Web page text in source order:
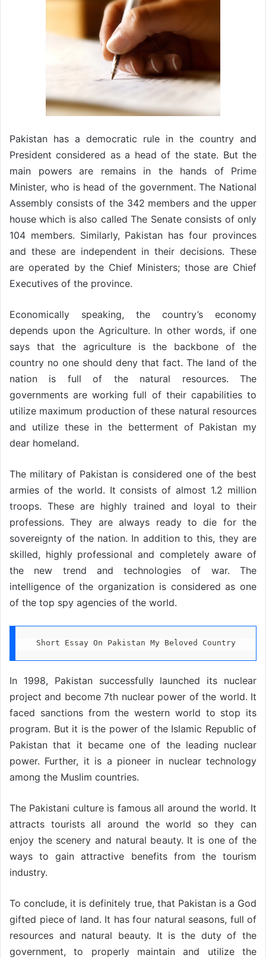
Pakistan has a democratic rule in the country and
President considered as a head of the state. But the
main powers are remains in the hands of Prime
Minister, who is head of the government. The National
Assembly consists of the 342 members and the upper
house which is also called The Senate consists of only
104 members. Similarly, Pakistan has four provinces
and these are independent in their decisions. These
are operated by the Chief Ministers; those are Chief
Executives of the province.
Economically speaking, the country’s economy
depends upon the Agriculture. In other words, if one
says that the agriculture is the backbone of the
country no one should deny that fact. The land of the
nation is full of the natural resources. The
governments are working full of their capabilities to
utilize maximum production of these natural resources
and utilize these in the betterment of Pakistan my
dear homeland.
The military of Pakistan is considered one of the best
armies of the world. It consists of almost 1.2 million
troops. These are highly trained and loyal to their
professions. They are always ready to die for the
sovereignty of the nation. In addition to this, they are
skilled, highly professional and completely aware of
the new trend and technologies of war. The
intelligence of the organization is considered as one
of the top spy agencies of the world.
Short Essay On Pakistan My Beloved Country
In 1998, Pakistan successfully launched its nuclear
project and become 7th nuclear power of the world. It
faced sanctions from the western world to stop its
program. But it is the power of the Islamic Republic of
Pakistan that it became one of the leading nuclear
power. Further, it is a pioneer in nuclear technology
among the Muslim countries.
The Pakistani culture is famous all around the world. It
attracts tourists all around the world so they can
enjoy the scenery and natural beauty. It is one of the
ways to gain attractive benefits from the tourism
industry.
To conclude, it is definitely true, that Pakistan is a God
gifted piece of land. It has four natural seasons, full of
resources and natural beauty. It is the duty of the
government, to properly maintain and utilize the